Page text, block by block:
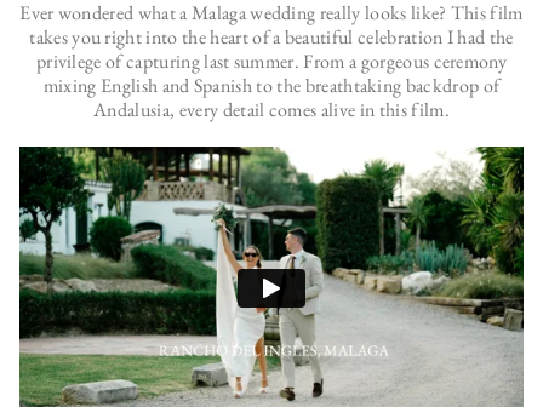
Ever wondered what a Malaga wedding really looks like? This film
takes you right into the heart of a beautiful celebration I had the
privilege of capturing last summer. From a gorgeous ceremony
mixing English and Spanish to the breathtaking backdrop of
Andalusia, every detail comes alive in this film.